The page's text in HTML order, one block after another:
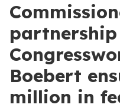
Boebert
million in